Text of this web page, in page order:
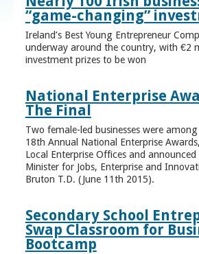
“game-changing”
Ireland’s Best Young Entrepreneur
underway around the country, with €2
investment prizes to be won
National Enterprise
The Final
Two female-led businesses were
18th Annual National Enterprise
Local Enterprise Offices and
Minister for Jobs, Enterprise and
Bruton T.D. (June 11th 2015).
Secondary School
Swap Classroom for
Bootcamp